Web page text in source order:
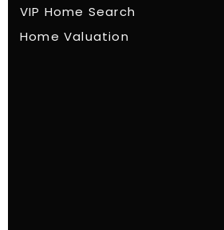
VIP Home Search
Home Valuation